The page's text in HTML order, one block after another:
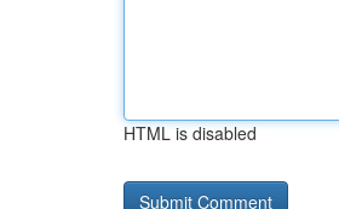
HTML is disabled